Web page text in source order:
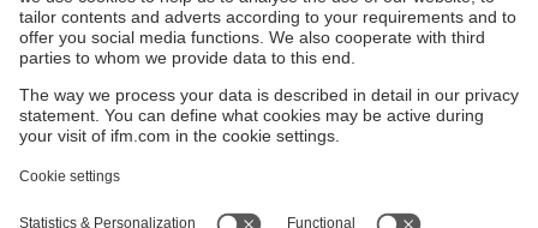
Our innovative products include powerful signalling lights,
precise vision sensors illumination and flexible LED
technology for demanding automation applications.
Sustainability
Terms and conditions
Accessibility